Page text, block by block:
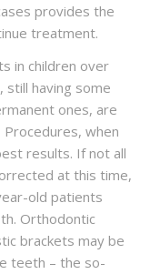
provides the
treatment.
in children over
still having some
ones, are
when
results. If not all
at this time,
old patients
Orthodontic
brackets may be
teeth – the so-